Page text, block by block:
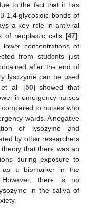
to the fact that it has
1,4-glycosidic bonds of
a key role in antiviral
of neoplastic cells [47].
concentrations of
from students just
after the end of
lysozyme can be used
et al. [50] showed that
in emergency nurses
to nurses who
wards. A negative
of lysozyme and
by other researchers
that there was an
during exposure to
as a biomarker in the
there is no
in the saliva of